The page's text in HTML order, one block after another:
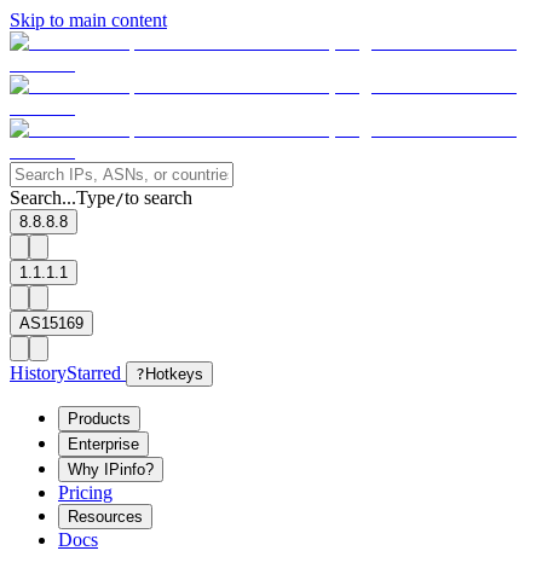
Skip to main content
Search...Type/to search
8.8.8.8
1.1.1.1
AS15169
HistoryStarred ? Hotkeys
Products
Enterprise
Why IPinfo?
Pricing
Resources
Docs